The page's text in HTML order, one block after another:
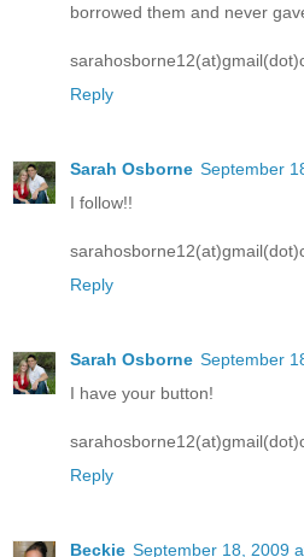
borrowed them and never
Reply
Sarah Osborne September
I follow!!
Reply
Sarah Osborne September
I have your button!
Reply
Beckie September 18, 2009